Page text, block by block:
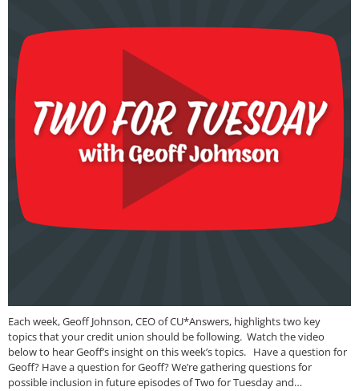
Each week, Geoff Johnson, CEO of CU*Answers, highlights two key
topics that your credit union should be following. Watch the video
below to hear Geoff’s insight on this week’s topics. Have a question for
Geoff? Have a question for Geoff? We’re gathering questions for
possible inclusion in future episodes of Two for Tuesday and…